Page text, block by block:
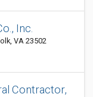
Inc.
VA 23502
Contractor,